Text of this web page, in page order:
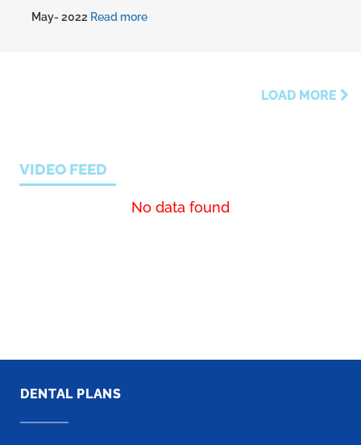
May- 2022 Read more
LOAD MORE
VIDEO FEED
No data found
DENTAL PLANS